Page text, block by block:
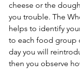
cheese or the
you trouble. The
helps to identify
to each food group
day you will
then you observe